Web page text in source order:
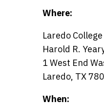
Where:
Laredo College
Harold R.
1 West End
Laredo, TX
When: